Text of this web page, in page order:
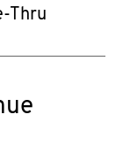
Thru